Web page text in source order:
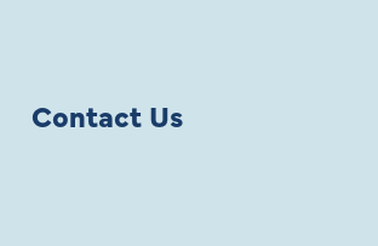
Contact Us